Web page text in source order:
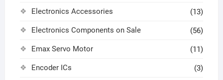
Electronics Accessories (13)
Electronics Components on Sale (56)
Emax Servo Motor (11)
Encoder ICs (3)